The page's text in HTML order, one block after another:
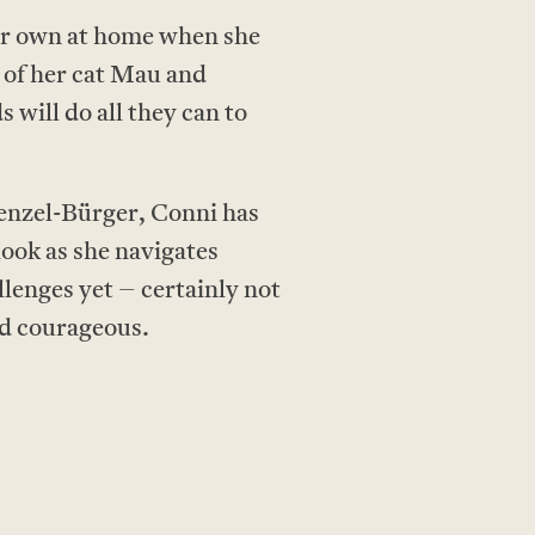
at home when she
her cat Mau and
will do all they can to
Bürger, Conni has
as she navigates
yet – certainly not
courageous.